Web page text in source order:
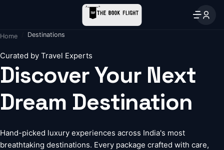
Home Destinations
Curated by Travel Experts
Discover Your Next
Dream Destination
Hand-picked luxury experiences across India's most
breathtaking destinations. Every package crafted with care,